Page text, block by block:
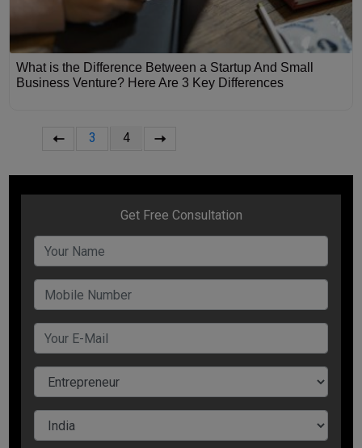
What is the Difference Between a Startup And Small
Business Venture? Here Are 3 Key Differences
3 4